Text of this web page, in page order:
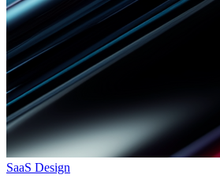
SaaS Design